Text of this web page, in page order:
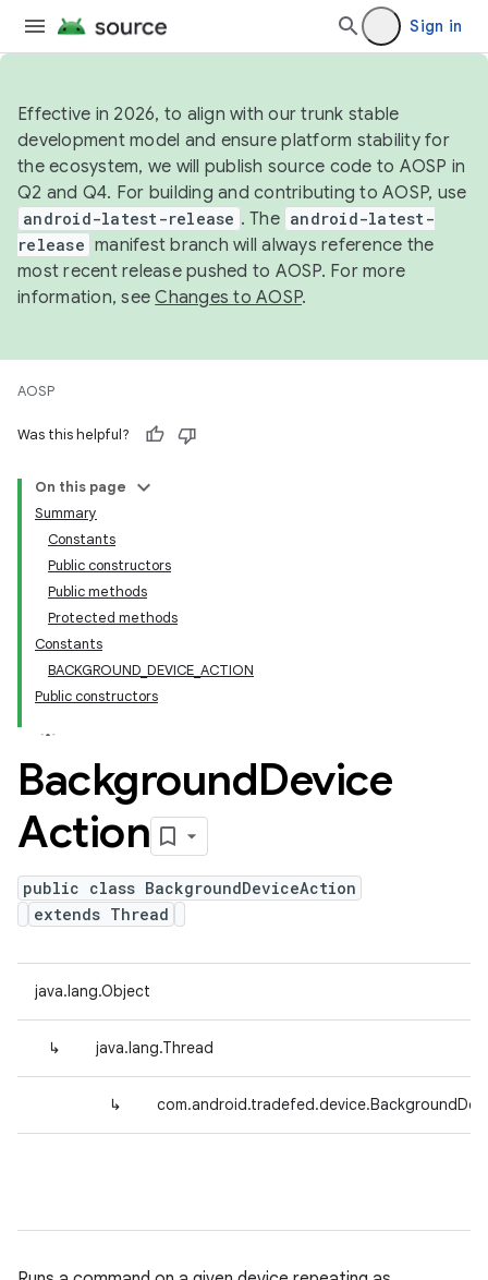
Sign in
Effective in 2026, to align with our trunk stable
development model and ensure platform stability for
the ecosystem, we will publish source code to AOSP in
Q2 and Q4. For building and contributing to AOSP, use
android-latest-release . The android-latest-
release manifest branch will always reference the
most recent release pushed to AOSP. For more
information, seeChanges to AOSP.
AOSP
Was this helpful?
On this page
Summary
Constants
Public constructors
Public methods
Protected methods
Constants
BACKGROUND_DEVICE_ACTION
Public constructors
BackgroundDevice
Action
public class BackgroundDeviceAction
extends Thread
java.lang.Object
↳ java.lang.Thread
↳